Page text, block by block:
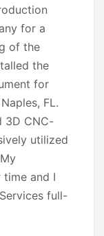
for a
of the
the
for
FL.
3D CNC-
utilized
time and I
full-